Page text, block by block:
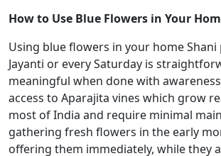
How to Use Blue Flowers in Your
Using blue flowers in your home Shani
Jayanti or every Saturday is
meaningful when done with
access to Aparajita vines which grow
most of India and require minimal
gathering fresh flowers in the early
offering them immediately, while they